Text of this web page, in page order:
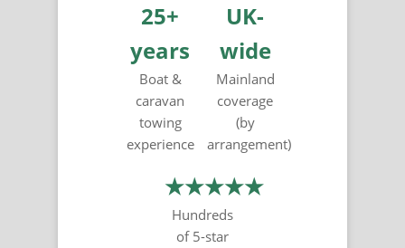
25+
years
Boat &
caravan
towing
experience
UK-
wide
Mainland
coverage
(by
arrangement)
★★★★★
Hundreds
of 5-star